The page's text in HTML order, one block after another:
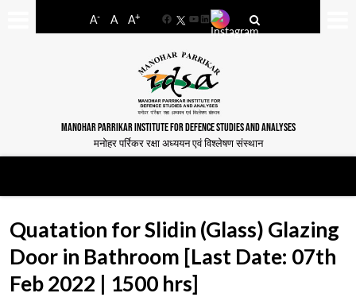
A- A A+
FacebookYouTube
LinkedIn
MANOHAR PARRIKAR INSTITUTE FOR DEFENCE STUDIES AND ANALYSES
मनोहर पर्रिकर रक्षा अध्ययन एवं विश्लेषण संस्थान
Quatation for Slidin (Glass) Glazing
Door in Bathroom [Last Date: 07th
Feb 2022 | 1500 hrs]